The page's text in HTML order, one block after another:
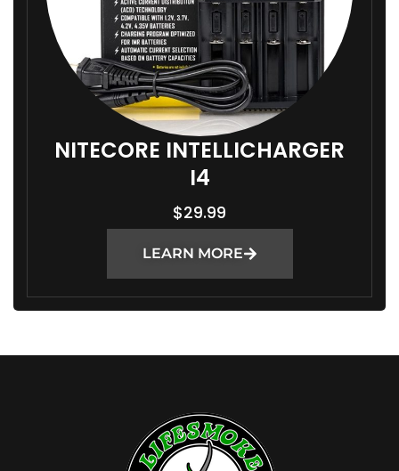
NITECORE INTELLICHARGER
I4
$29.99
LEARN MORE